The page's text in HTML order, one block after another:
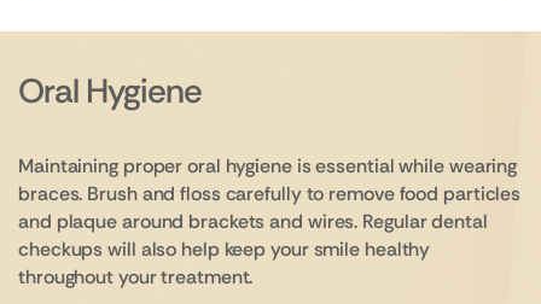
Oral Hygiene
Maintaining proper oral hygiene is essential while wearing
braces. Brush and floss carefully to remove food particles
and plaque around brackets and wires. Regular dental
checkups will also help keep your smile healthy
throughout your treatment.